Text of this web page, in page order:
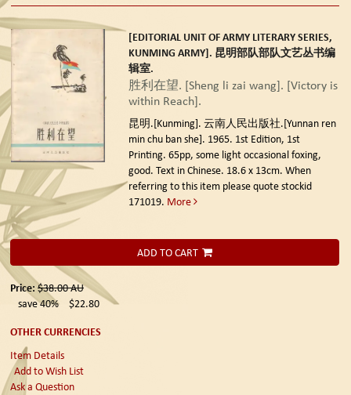
[EDITORIAL UNIT OF ARMY LITERARY SERIES,
KUNMING ARMY]. 昆明部队部队文艺丛书编
辑室.
胜利在望. [Sheng li zai wang]. [Victory is
within Reach].
昆明.[Kunming]. 云南人民出版社.[Yunnan ren
min chu ban she]. 1965. 1st Edition, 1st
Printing. 65pp, some light occasional foxing,
good. Text in Chinese. 18.6 x 13cm. When
referring to this item please quote stockid
171019. More
ADD TO CART
Price: $38.00AU
save 40%
$22.80
OTHER CURRENCIES
Item Details
Add to Wish List
Ask a Question